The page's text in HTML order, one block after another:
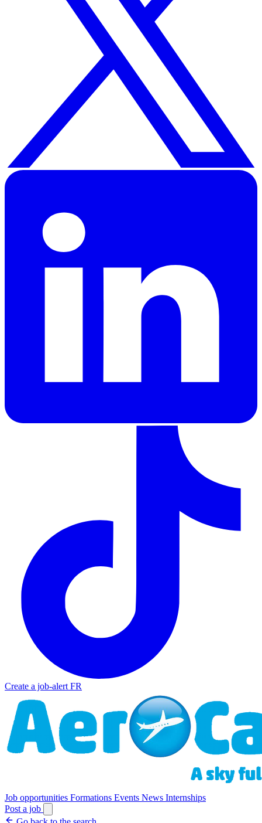
Create a job-alert FR
Job opportunities Formations Events News Internships
Post a job